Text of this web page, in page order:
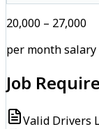
₹20,000 – ₹27,000
per month salary
Job
Valid Drivers